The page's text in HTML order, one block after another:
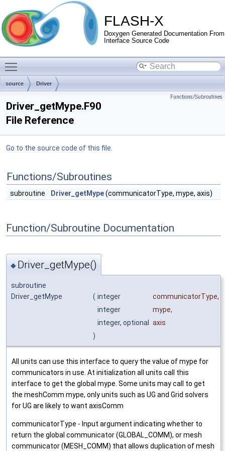
FLASH-X
Doxygen Generated Documentation From
Interface Source Code
source Driver
Functions/Subroutines
Driver_getMype.F90
File Reference
Go to the source code of this file.
Functions/Subroutines
subroutine Driver_getMype(communicatorType, mype, axis)
Function/Subroutine Documentation
◆ Driver_getMype()
subroutine
Driver_getMype
( integer communicatorType,
integer
mype,
integer, optional axis
)
All units can use this interface to query the value of mype for
communicators in use. At initialization all units call this
interface to get the global mype. Some units may call to get
the meshComm mype, only units such as UG and Grid solvers
for UG are likely to want axisComm
communicatorType - Input argument indicating whether to
return the global communicator (GLOBAL_COMM), or mesh
communicator (MESH_COMM) that allows duplication of mesh